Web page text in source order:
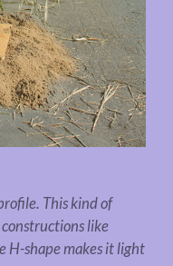
This kind of
like
H-shape makes it light